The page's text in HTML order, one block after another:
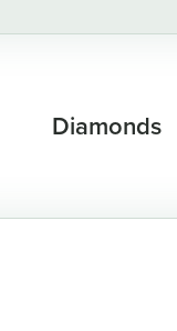
Diamonds